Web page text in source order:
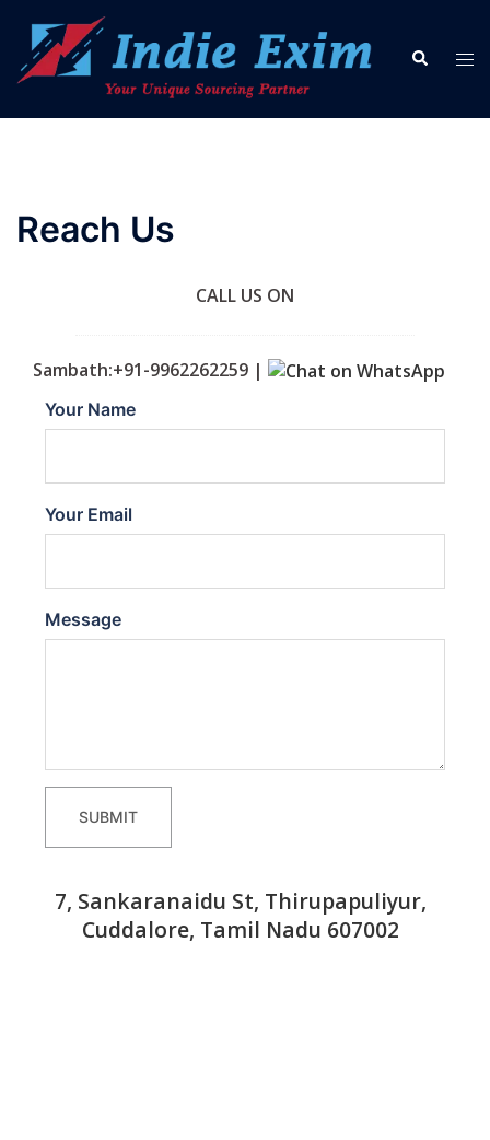
content
Search
Reach Us
CALL US ON
Sambath:+91-9962262259 |
Your Name
Your Email
Message
SUBMIT
7, Sankaranaidu St, Thirupapuliyur,
Cuddalore, Tamil Nadu 607002